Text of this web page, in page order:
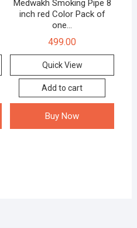
Medwakh Smoking Pipe 8
inch red Color Pack of
one…
499.00
Quick View
Add to cart
Buy Now